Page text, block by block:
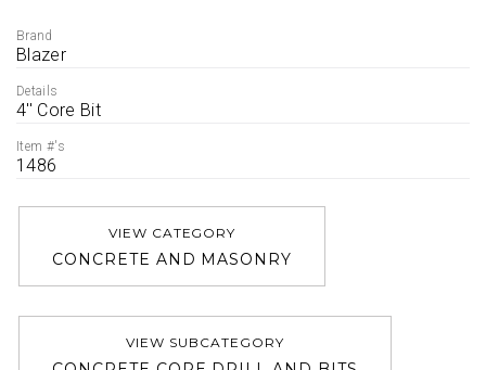
Brand
Blazer
Details
4'' Core Bit
Item #'s
1486
VIEW CATEGORY
CONCRETE AND MASONRY
VIEW SUBCATEGORY